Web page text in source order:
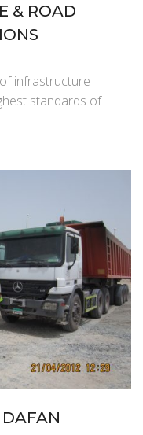
& ROAD
infrastructure
standards of